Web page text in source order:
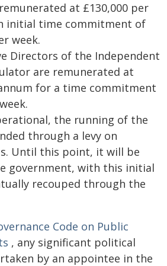
at £130,000 per
initial time commitment of
week.
Directors of the Independent
are remunerated at
for a time commitment
the running of the
through a levy on
Until this point, it will be
government, with this initial
recouped through the
Code on Public
, any significant political
by an appointee in the